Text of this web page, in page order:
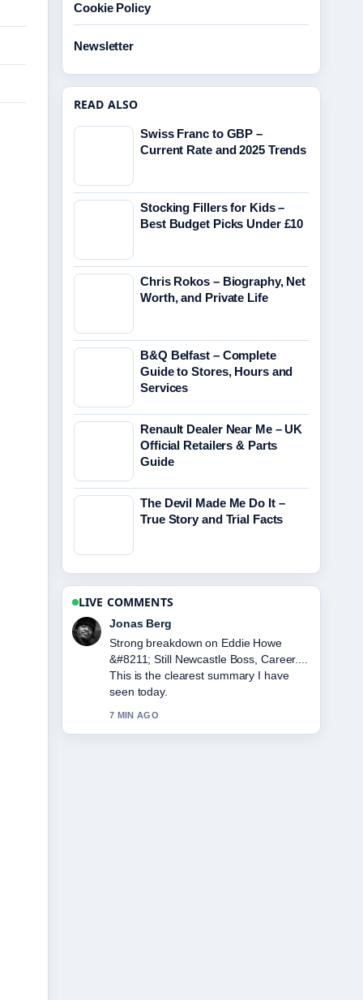
Cookie Policy
Newsletter
READ ALSO
Swiss Franc to GBP –
Current Rate and 2025 Trends
Stocking Fillers for Kids –
Best Budget Picks Under £10
Chris Rokos – Biography, Net
Worth, and Private Life
B&Q Belfast – Complete
Guide to Stores, Hours and
Services
Renault Dealer Near Me – UK
Official Retailers & Parts
Guide
The Devil Made Me Do It –
True Story and Trial Facts
LIVE COMMENTS
Maya Linden
Following Jeff Hordley &#8211; Age,
Wife, Illness, and... closely - appreciate
the balanced tone here.
9 MIN AGO